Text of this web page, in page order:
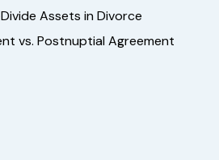
Assets in Divorce
vs. Postnuptial Agreement